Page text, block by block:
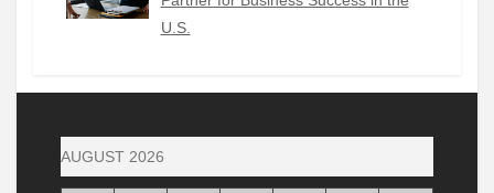
U.S.
AUGUST 2026